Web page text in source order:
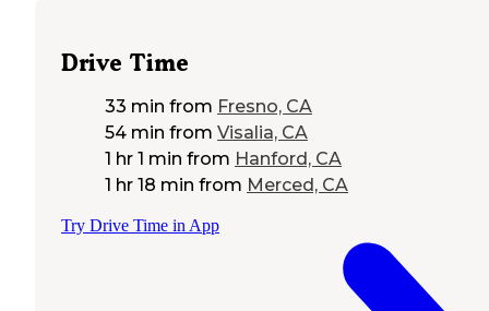
Drive Time
33 min from Fresno, CA
54 min from Visalia, CA
1 hr 1 min from Hanford, CA
1 hr 18 min from Merced, CA
Try Drive Time in App